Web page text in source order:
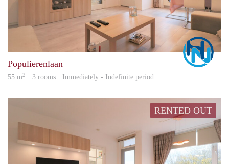
Populierenlaan
55 m2 · 3 rooms · Immediately - Indefinite period
RENTED OUT